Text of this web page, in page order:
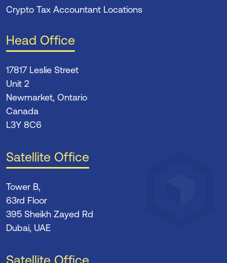
Crypto Tax Accountant Locations
Head Office
17817 Leslie Street
Unit 2
Newmarket, Ontario
Canada
L3Y 8C6
Satellite Office
Tower B,
63rd Floor
395 Sheikh Zayed Rd
Dubai, UAE
Satellite Office